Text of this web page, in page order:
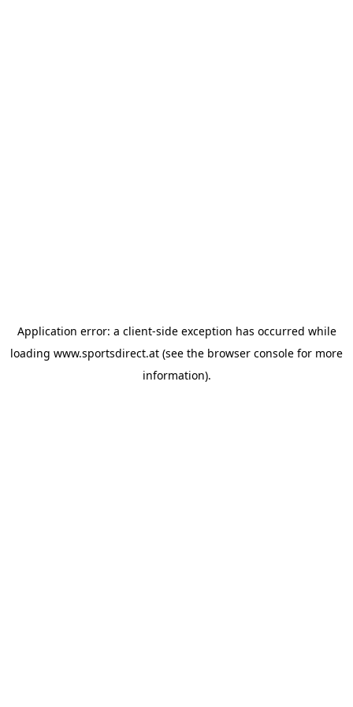
Application error: a client-side exception has occurred while
loading www.sportsdirect.at (see the browser console for more
information).